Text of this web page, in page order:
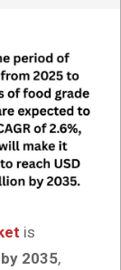
is
2035,